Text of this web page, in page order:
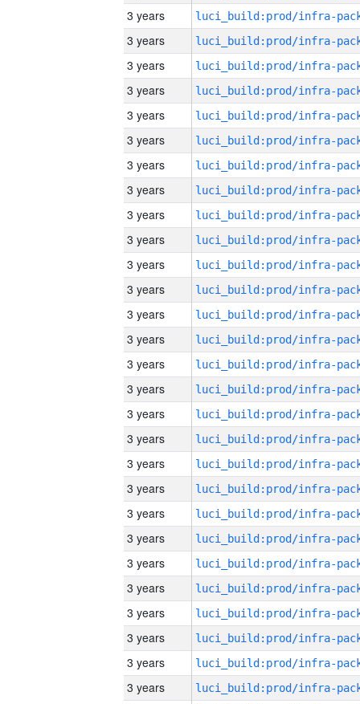
3 years
3 years
3 years
3 years
3 years
3 years
3 years
3 years
3 years
3 years
3 years
3 years
3 years
3 years
3 years
3 years
3 years
3 years
3 years
3 years
3 years
3 years
3 years
3 years
3 years
3 years
3 years
3 years